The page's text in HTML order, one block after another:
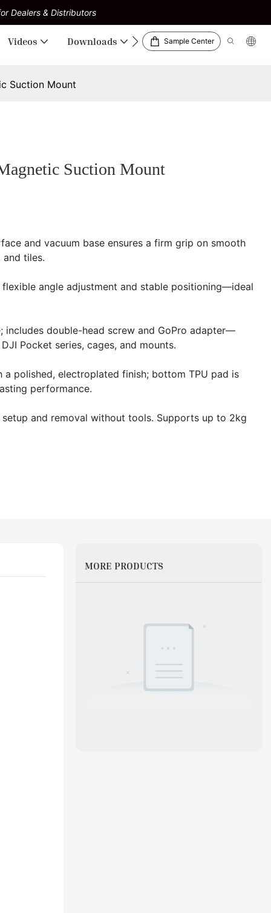
Dealers & Distributors
Videos Downloads Sample Center
Suction Mount
Suction Mount
and vacuum base ensures a firm grip on smooth
and tiles.
angle adjustment and stable positioning—ideal
includes double-head screw and GoPro adapter—
Pocket series, cages, and mounts.
polished, electroplated finish; bottom TPU pad is
performance.
and removal without tools. Supports up to 2kg
MORE PRODUCTS